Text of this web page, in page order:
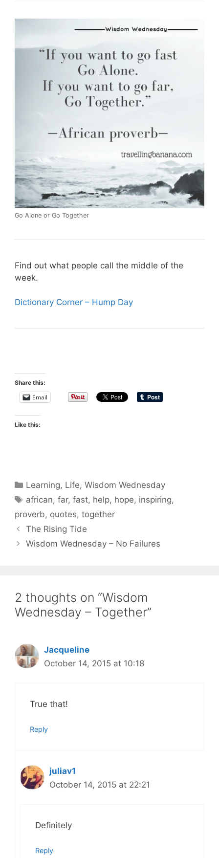
Go Alone or Go Together
Find out what people call the middle of the
week.
Dictionary Corner – Hump Day
Share this:
Email
Like this:
Categories
Learning, Life,Wisdom Wednesday
Tags
african,far,fast, help, hope, inspiring,
proverb, quotes, together
The Rising Tide
Wisdom Wednesday – No Failures
2 thoughts on “Wisdom
Wednesday – Together”
Jacqueline
October 14, 2015 at 10:18
True that!
Reply
juliav1
October 14, 2015 at 22:21
Definitely
Reply